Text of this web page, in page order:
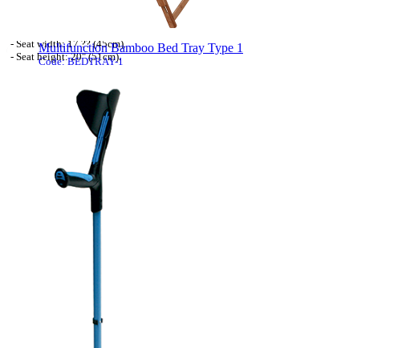
- Seat width: 17 ?? (45cm).
- Seat height: 20" (51cm).
- Swing away detachable footrest with leg ...
Multifunction Bamboo Bed Tray Type 1
Code: BEDTRAY-1
This multi-function Bamboo Bed Tray is the
perfect choice for many uses of crafts, hobbies
or for use with your computer.
The way the top tilts allows for the most
comfortable position of operation, the small
side table allows for a mug of coffee or pot for
brushes if painting, etc.
The small drawer is only suitable for tiny
things, but they are always to hand when
needed. The adjustable table top has 4 different
angles and flat. The legs ...